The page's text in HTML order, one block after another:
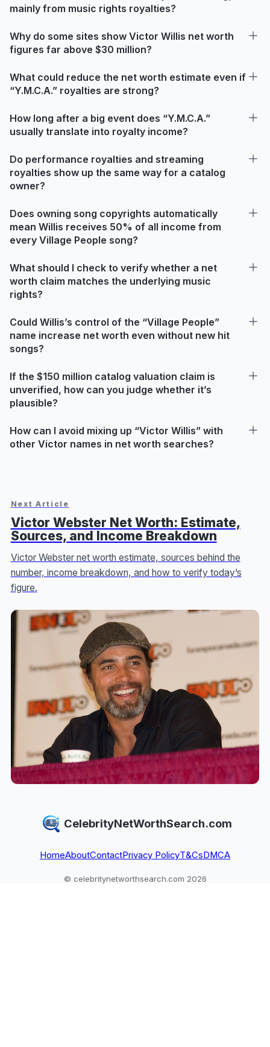
mainly from music rights royalties?
Why do some sites show Victor Willis net worth
figures far above $30 million?
What could reduce the net worth estimate even if
“Y.M.C.A.” royalties are strong?
How long after a big event does “Y.M.C.A.”
usually translate into royalty income?
Do performance royalties and streaming
royalties show up the same way for a catalog
owner?
Does owning song copyrights automatically
mean Willis receives 50% of all income from
every Village People song?
What should I check to verify whether a net
worth claim matches the underlying music
rights?
Could Willis’s control of the “Village People”
name increase net worth even without new hit
songs?
If the $150 million catalog valuation claim is
unverified, how can you judge whether it’s
plausible?
How can I avoid mixing up “Victor Willis” with
other Victor names in net worth searches?
Next Article
Victor Webster Net Worth: Estimate,
Sources, and Income Breakdown
Victor Webster net worth estimate, sources behind the
number, income breakdown, and how to verify today’s
figure.
CelebrityNetWorthSearch.com
HomeAboutContactPrivacy PolicyT&CsDMCA
© celebritynetworthsearch.com 2026